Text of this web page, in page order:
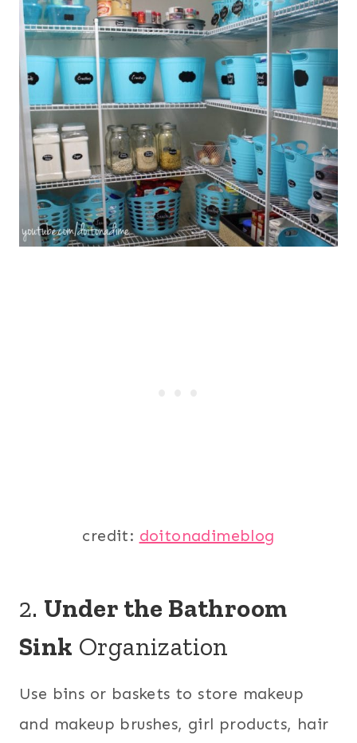
credit: doitonadimeblog
2. Under the Bathroom
Sink Organization
Use bins or baskets to store makeup
and makeup brushes, girl products, hair